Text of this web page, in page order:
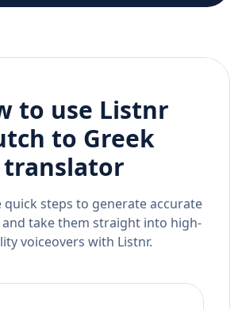
to use Listnr
to Greek
translator
quick steps to generate accurate
take them straight into high-
voiceovers with Listnr.